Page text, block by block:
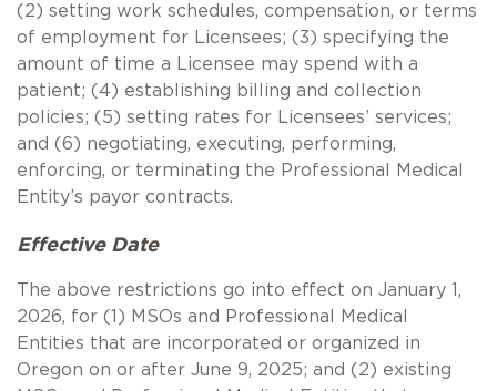
(2) setting work schedules, compensation, or terms
of employment for Licensees; (3) specifying the
amount of time a Licensee may spend with a
patient; (4) establishing billing and collection
policies; (5) setting rates for Licensees’ services;
and (6) negotiating, executing, performing,
enforcing, or terminating the Professional Medical
Entity’s payor contracts.
Effective Date
The above restrictions go into effect on January 1,
2026, for (1) MSOs and Professional Medical
Entities that are incorporated or organized in
Oregon on or after June 9, 2025; and (2) existing